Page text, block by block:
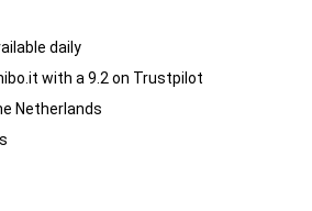
daily
with a 9.2 on Trustpilot
Netherlands